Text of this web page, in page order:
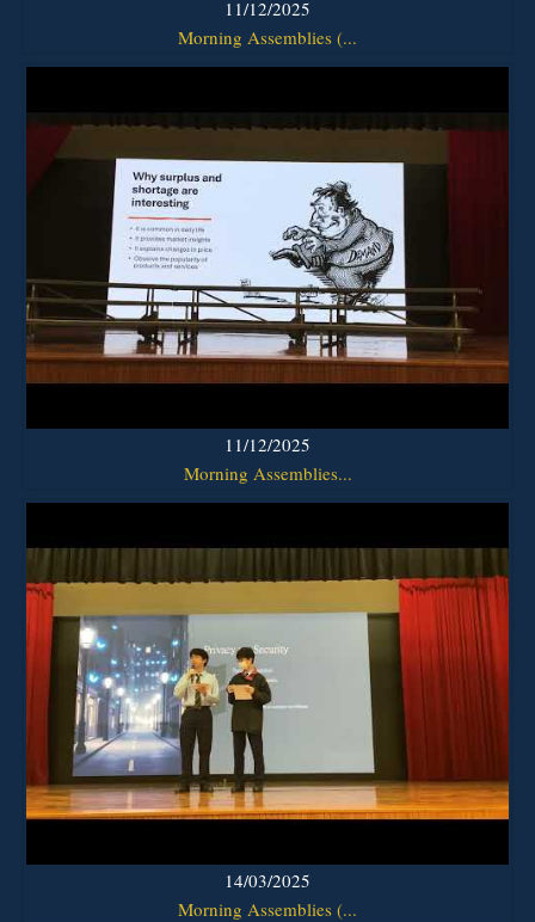
11/12/2025
Morning Assemblies (...
11/12/2025
Morning Assemblies...
14/03/2025
Morning Assemblies (...